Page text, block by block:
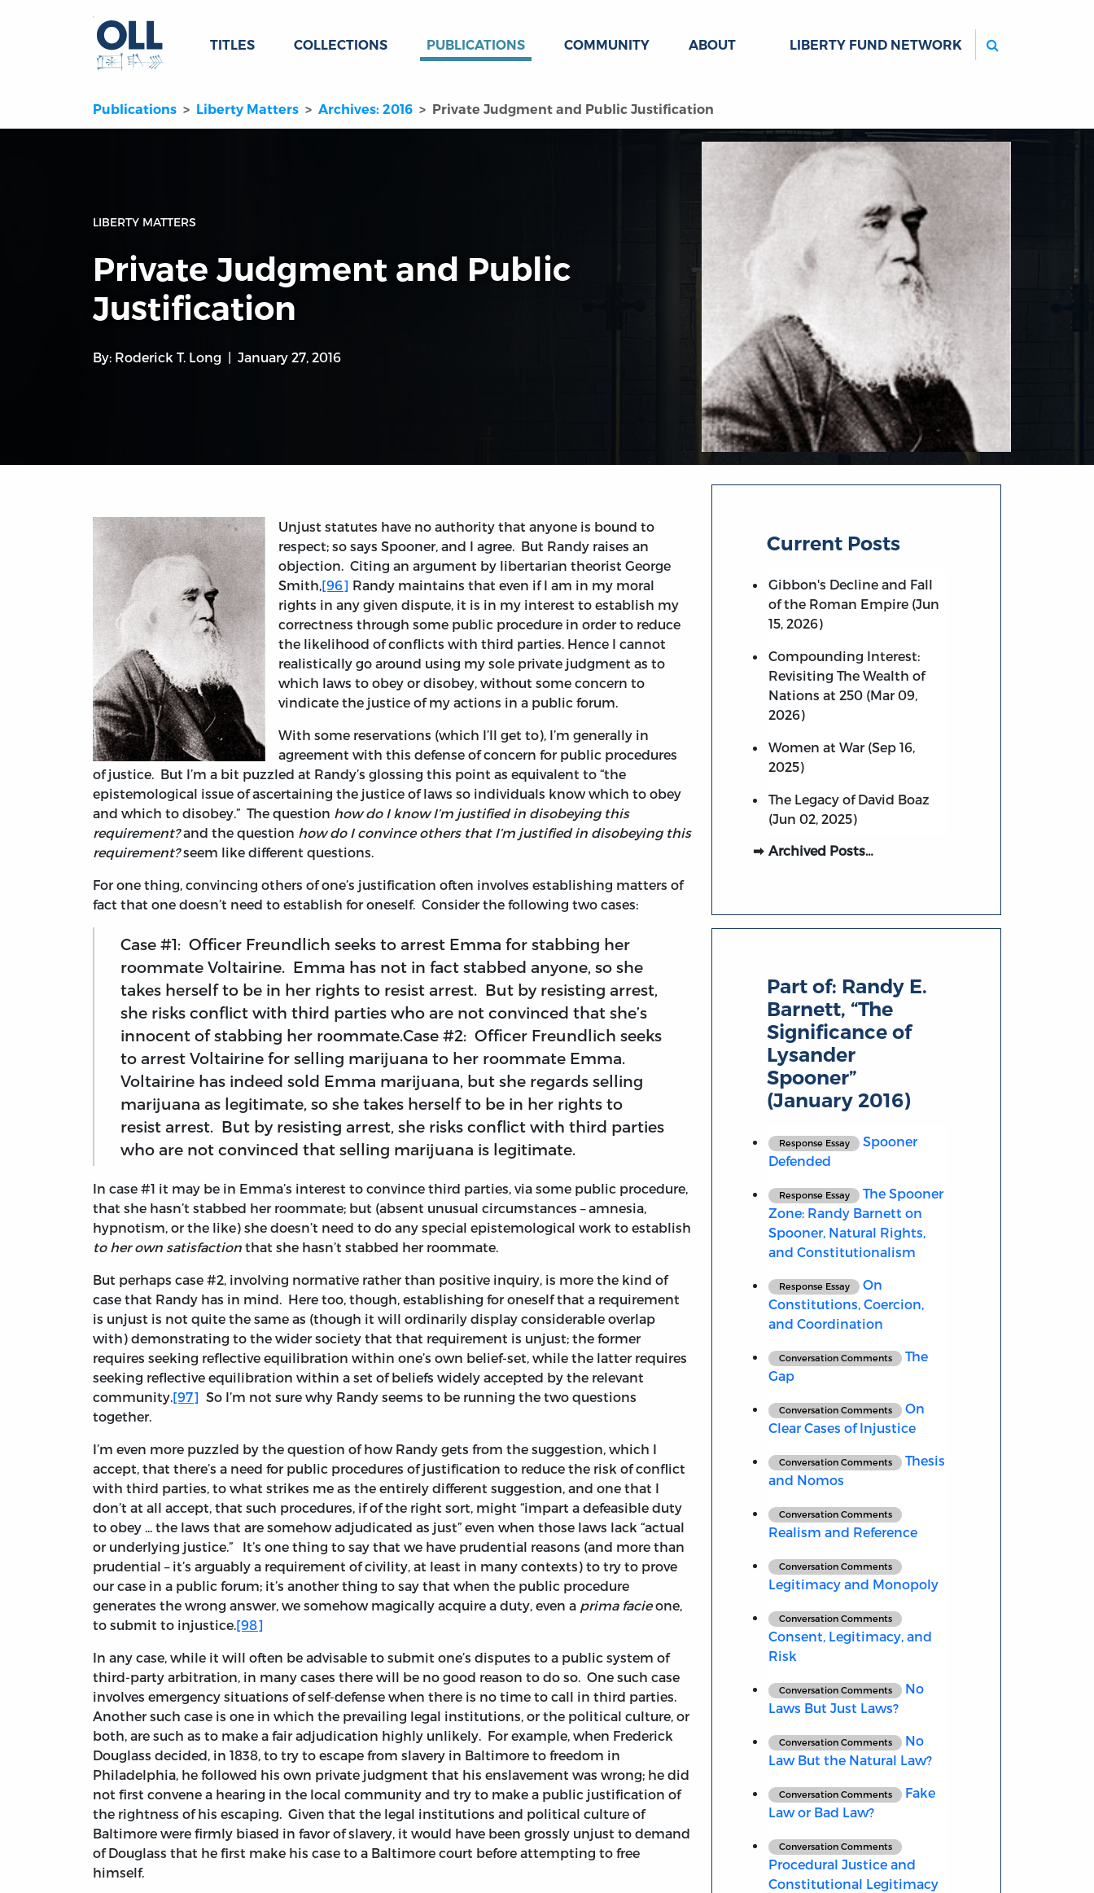
TITLES COLLECTIONS PUBLICATIONS COMMUNITY ABOUT LIBERTY FUND NETWORK
Publications Liberty Matters Archives: 2016 Private Judgment and Public Justification
LIBERTY MATTERS
Private Judgment and Public
Justification
By: Roderick T. Long January 27, 2016
Unjust statutes have no authority that anyone is bound to
respect; so says Spooner, and I agree. But Randy raises an
objection. Citing an argument by libertarian theorist George
Smith,[96] Randy maintains that even if I am in my moral
rights in any given dispute, it is in my interest to establish my
correctness through some public procedure in order to reduce
the likelihood of conflicts with third parties. Hence I cannot
realistically go around using my sole private judgment as to
which laws to obey or disobey, without some concern to
vindicate the justice of my actions in a public forum.
With some reservations (which I’ll get to), I’m generally in
agreement with this defense of concern for public procedures
of justice. But I’m a bit puzzled at Randy’s glossing this point as equivalent to “the
epistemological issue of ascertaining the justice of laws so individuals know which to obey
and which to disobey.” The question how do I know I’m justified in disobeying this
requirement?and the question how do I convince others that I’m justified in disobeying this
requirement?seem like different questions.
For one thing, convincing others of one’s justification often involves establishing matters of
fact that one doesn’t need to establish for oneself. Consider the following two cases:
Case #1: Officer Freundlich seeks to arrest Emma for stabbing her
roommate Voltairine. Emma has not in fact stabbed anyone, so she
takes herself to be in her rights to resist arrest. But by resisting arrest,
she risks conflict with third parties who are not convinced that she’s
innocent of stabbing her roommate.Case #2: Officer Freundlich seeks
to arrest Voltairine for selling marijuana to her roommate Emma.
Voltairine has indeed sold Emma marijuana, but she regards selling
marijuana as legitimate, so she takes herself to be in her rights to
resist arrest. But by resisting arrest, she risks conflict with third parties
who are not convinced that selling marijuana is legitimate.
In case #1 it may be in Emma’s interest to convince third parties, via some public procedure,
that she hasn’t stabbed her roommate; but (absent unusual circumstances – amnesia,
hypnotism, or the like) she doesn’t need to do any special epistemological work to establish
to her own satisfaction that she hasn’t stabbed her roommate.
But perhaps case #2, involving normative rather than positive inquiry, is more the kind of
case that Randy has in mind. Here too, though, establishing for oneself that a requirement
is unjust is not quite the same as (though it will ordinarily display considerable overlap
with) demonstrating to the wider society that that requirement is unjust; the former
requires seeking reflective equilibration within one’s own belief-set, while the latter requires
seeking reflective equilibration within a set of beliefs widely accepted by the relevant
community.[97] So I’m not sure why Randy seems to be running the two questions
together.
I’m even more puzzled by the question of how Randy gets from the suggestion, which I
accept, that there’s a need for public procedures of justification to reduce the risk of conflict
with third parties, to what strikes me as the entirely different suggestion, and one that I
don’t at all accept, that such procedures, if of the right sort, might “impart a defeasible duty
to obey ... the laws that are somehow adjudicated as just” even when those laws lack “actual
or underlying justice.” It’s one thing to say that we have prudential reasons (and more than
prudential – it’s arguably a requirement of civility, at least in many contexts) to try to prove
our case in a public forum; it’s another thing to say that when the public procedure
generates the wrong answer, we somehow magically acquire a duty, even a prima facieone,
to submit to injustice.[98]
In any case, while it will often be advisable to submit one’s disputes to a public system of
third-party arbitration, in many cases there will be no good reason to do so. One such case
involves emergency situations of self-defense when there is no time to call in third parties.
Another such case is one in which the prevailing legal institutions, or the political culture, or
both, are such as to make a fair adjudication highly unlikely. For example, when Frederick
Douglass decided, in 1838, to try to escape from slavery in Baltimore to freedom in
Philadelphia, he followed his own private judgment that his enslavement was wrong; he did
not first convene a hearing in the local community and try to make a public justification of
the rightness of his escaping. Given that the legal institutions and political culture of
Baltimore were firmly biased in favor of slavery, it would have been grossly unjust to demand
of Douglass that he first make his case to a Baltimore court before attempting to free
himself.
Current Posts
Gibbon's Decline and Fall
of the Roman Empire (Jun
15, 2026)
Compounding Interest:
Revisiting The Wealth of
Nations at 250 (Mar 09,
2026)
Women at War (Sep 16,
2025)
The Legacy of David Boaz
(Jun 02, 2025)
Archived Posts…
Part of: Randy E.
Barnett, “The
Significance of
Lysander
Spooner”
(January 2016)
Response Essay
Spooner
Defended
Response Essay
The Spooner
Zone: Randy Barnett on
Spooner, Natural Rights,
and Constitutionalism
Response Essay
On
Constitutions, Coercion,
and Coordination
Conversation Comments
The
Gap
Conversation Comments
On
Clear Cases of Injustice
Conversation Comments
Thesis
and Nomos
Conversation Comments
Realism and Reference
Conversation Comments
Legitimacy and Monopoly
Conversation Comments
Consent, Legitimacy, and
Risk
Conversation Comments
No
Laws But Just Laws?
Conversation Comments
No
Law But the Natural Law?
Conversation Comments
Fake
Law or Bad Law?
Conversation Comments
Procedural Justice and
Constitutional Legitimacy